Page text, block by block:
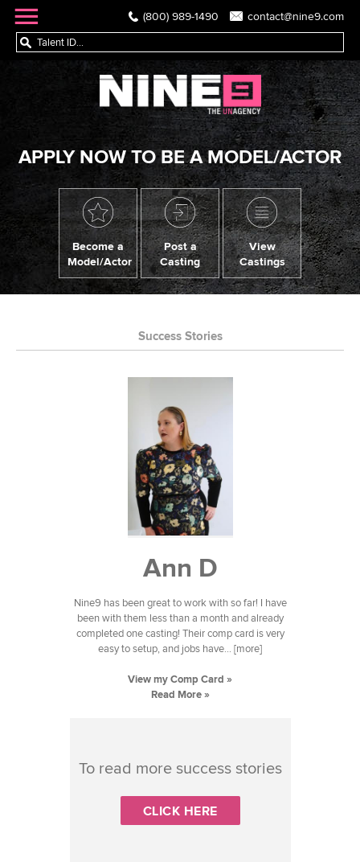
(800) 989-1490 contact@nine9.com
APPLY NOW TO BE A MODEL/ACTOR
Become a
Model/Actor
Post a
Casting
View
Castings
Success Stories
Ann D
Nine9 has been great to work with so far! I have
been with them less than a month and already
completed one casting! Their comp card is very
easy to setup, and jobs have... [more]
View my Comp Card »
Read More »
To read more success stories
CLICK HERE